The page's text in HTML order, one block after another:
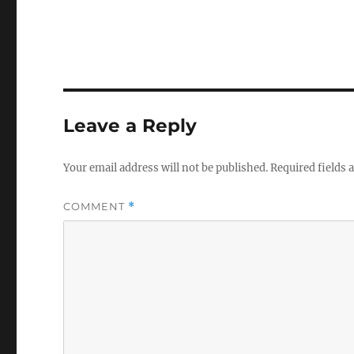
Leave a Reply
Your email address will not be published.Required fields
COMMENT *